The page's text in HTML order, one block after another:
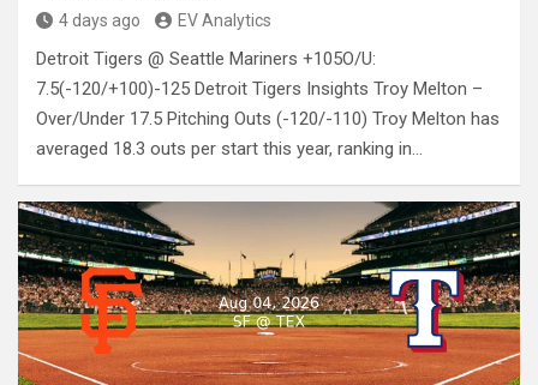
4 days ago EV Analytics
Detroit Tigers @ Seattle Mariners +105O/U:
7.5(-120/+100)-125 Detroit Tigers Insights Troy Melton –
Over/Under 17.5 Pitching Outs (-120/-110) Troy Melton has
averaged 18.3 outs per start this year, ranking in…